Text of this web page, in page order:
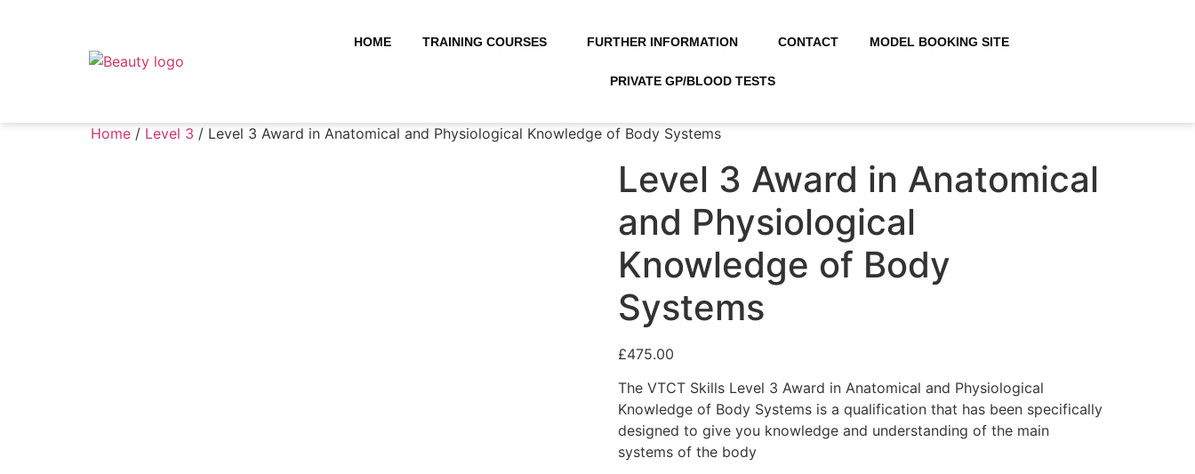
HOME TRAINING COURSES FURTHER INFORMATION CONTACT MODEL BOOKING SITE
PRIVATE GP/BLOOD TESTS
Home / Level 3 / Level 3 Award in Anatomical and Physiological Knowledge of Body Systems
Level 3 Award in Anatomical
and Physiological
Knowledge of Body
Systems
£475.00
The VTCT Skills Level 3 Award in Anatomical and Physiological
Knowledge of Body Systems is a qualification that has been specifically
designed to give you knowledge and understanding of the main
systems of the body